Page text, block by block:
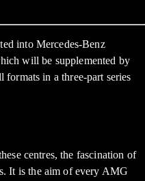
into Mercedes-Benz
will be supplemented by
in a three-part series
centres, the fascination of
It is the aim of every AMG